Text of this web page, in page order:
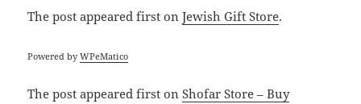
The postappeared first onJewish Gift Store.
Powered byWPeMatico
The postappeared first onShofar Store – Buy